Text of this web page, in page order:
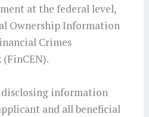
at the federal level,
Ownership Information
Crimes
information
and all beneficial